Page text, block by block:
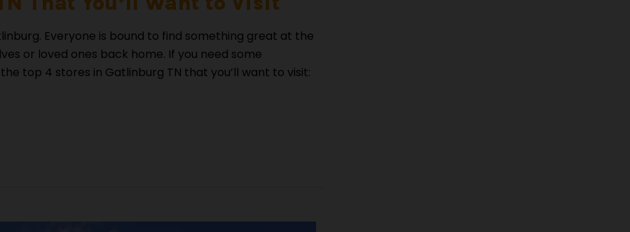
Everyone is bound to find something great at the
or loved ones back home. If you need some
top 4 stores in Gatlinburg TN that you’ll want to visit: